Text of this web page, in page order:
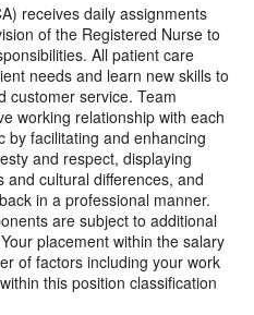
receives daily assignments
of the Registered Nurse to
All patient care
needs and learn new skills to
customer service. Team
working relationship with each
by facilitating and enhancing
and respect, displaying
and cultural differences, and
in a professional manner.
are subject to additional
placement within the salary
of factors including your work
this position classification